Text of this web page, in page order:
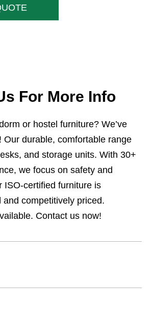
For More Info
or hostel furniture? We’ve
Our durable, comfortable range
and storage units. With 30+
we focus on safety and
ISO-certified furniture is
and competitively priced.
Contact us now!